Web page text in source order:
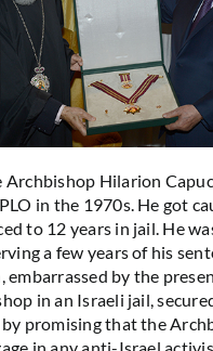
Archbishop Hilarion
in the 1970s. He got
to 12 years in jail. He
a few years of his
embarrassed by the
in an Israeli jail,
by promising that the